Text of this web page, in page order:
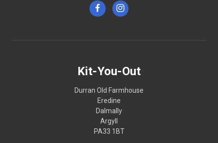
Kit-You-Out
Durran Old Farmhouse
Eredine
Dalmally
Argyll
PA33 1BT